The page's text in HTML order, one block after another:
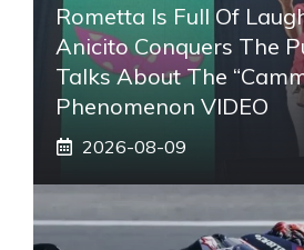
Rometta Is Full Of
Anicito Conquers The
Talks About The
Phenomenon VIDEO
2026-08-09